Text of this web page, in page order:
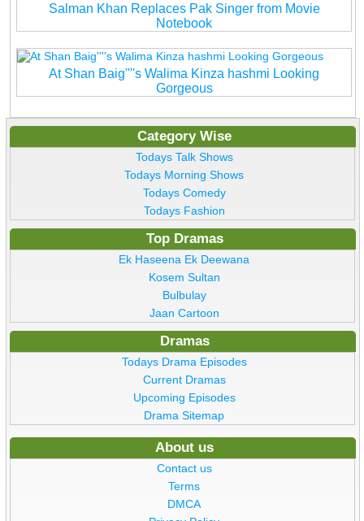
Salman Khan Replaces Pak Singer from Movie
Notebook
At Shan Baig''''s Walima Kinza hashmi Looking
Gorgeous
Category Wise
Todays Talk Shows
Todays Morning Shows
Todays Comedy
Todays Fashion
Top Dramas
Ek Haseena Ek Deewana
Kosem Sultan
Bulbulay
Jaan Cartoon
Dramas
Todays Drama Episodes
Current Dramas
Upcoming Episodes
Drama Sitemap
About us
Contact us
Terms
DMCA